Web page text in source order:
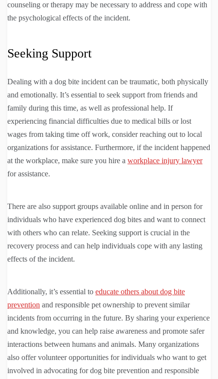
counseling or therapy may be necessary to address and cope with
the psychological effects of the incident.
Seeking Support
Dealing with a dog bite incident can be traumatic, both physically
and emotionally. It’s essential to seek support from friends and
family during this time, as well as professional help. If
experiencing financial difficulties due to medical bills or lost
wages from taking time off work, consider reaching out to local
organizations for assistance. Furthermore, if the incident happened
at the workplace, make sure you hire a workplace injury lawyer
for assistance.
There are also support groups available online and in person for
individuals who have experienced dog bites and want to connect
with others who can relate. Seeking support is crucial in the
recovery process and can help individuals cope with any lasting
effects of the incident.
Additionally, it’s essential to educate others about dog bite
prevention and responsible pet ownership to prevent similar
incidents from occurring in the future. By sharing your experience
and knowledge, you can help raise awareness and promote safer
interactions between humans and animals. Many organizations
also offer volunteer opportunities for individuals who want to get
involved in advocating for dog bite prevention and responsible